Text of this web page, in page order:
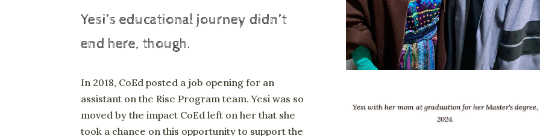
Yesi’s educational journey didn’t
end here, though.
In 2018, CoEd posted a job opening for an
assistant on the Rise Program team. Yesi was so
moved by the impact CoEd left on her that she
took a chance on this opportunity to support the
Yesi with her mom at graduation for her Master's degree,
2024.